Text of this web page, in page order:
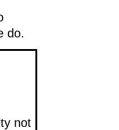
do.
not